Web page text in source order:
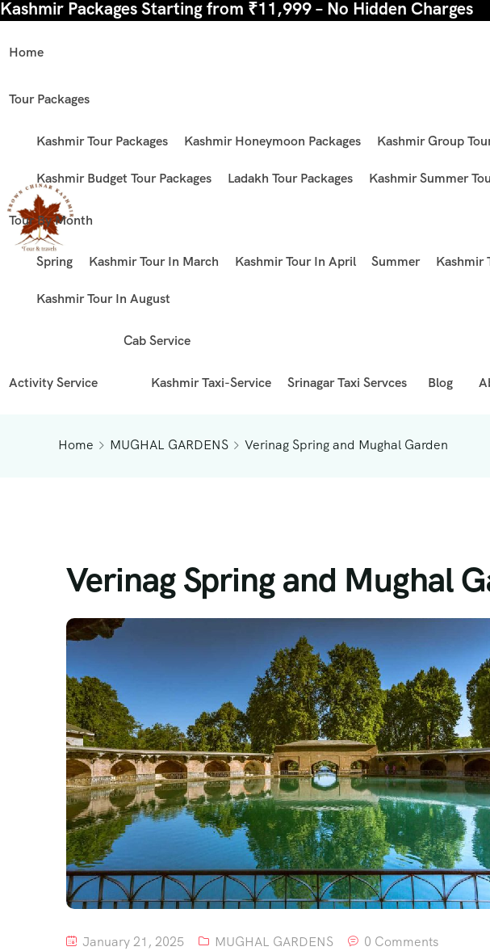
Kashmir Packages Starting from ₹11,999 – No Hidden Charges
Home
Tour Packages
Kashmir Tour Packages Kashmir Honeymoon Packages Kashmir Group
Kashmir Budget Tour Packages Ladakh Tour Packages Kashmir Summer
Tour By Month
Spring Kashmir Tour In March Kashmir Tour In April Summer Kashmir
Kashmir Tour In August
Activity Service
Cab Service
Kashmir Taxi-Service Srinagar Taxi Servces Blog
Home MUGHAL GARDENS Verinag Spring and Mughal Garden
Verinag Spring and Mughal
January 21, 2025 MUGHAL GARDENS 0 Comments